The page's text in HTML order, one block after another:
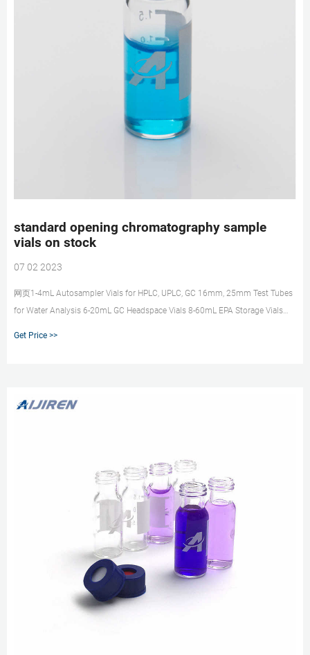
standard opening chromatography sample
vials on stock
07 02 2023
网页1-4mL Autosampler Vials for HPLC, UPLC, GC 16mm, 25mm Test Tubes
for Water Analysis 6-20mL GC Headspace Vials 8-60mL EPA Storage Vials
Get Price >>